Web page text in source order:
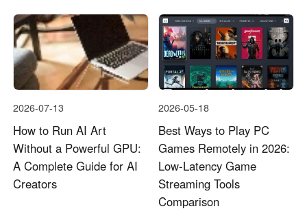
South America
Colombia
Español
Perú
Español
Oceania
Australia New Zealand
English
2026-07-13
How to Run AI Art
Without a Powerful GPU:
A Complete Guide for AI
Creators
2026-05-18
Best Ways to Play PC
Games Remotely in 2026:
Low-Latency Game
Streaming Tools
Comparison